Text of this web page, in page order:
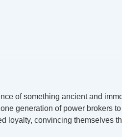
of something ancient and
generation of power brokers
loyalty, convincing themselves